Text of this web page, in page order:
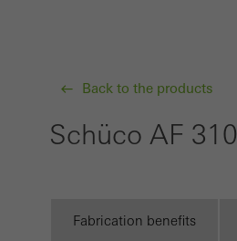
Back to the products
Schüco AF 310
Fabrication benefits